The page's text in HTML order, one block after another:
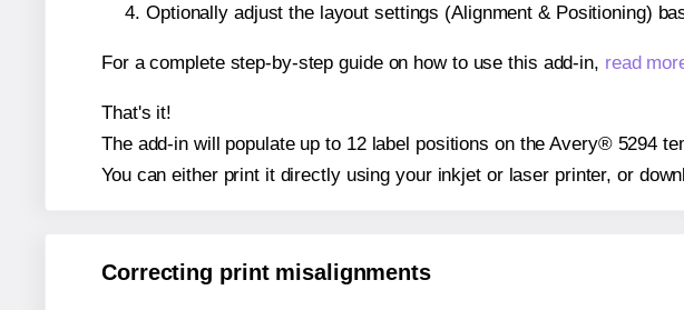
Optionally adjust the layout settings (Alignment & Positioning)
For a complete step-by-step guide on how to use this add-in, read
That's it!
The add-in will populate up to 12 label positions on the Avery® 5294
You can either print it directly using your inkjet or laser printer, or
Correcting print misalignments